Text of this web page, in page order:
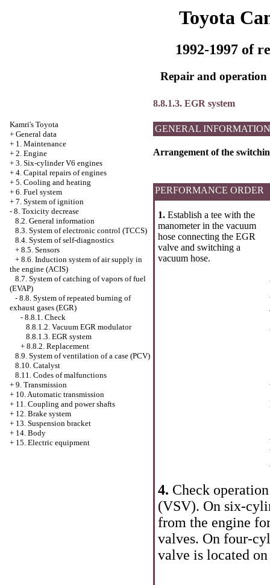
Toyota
1992-1997 of
Repair and operation
Kamri's Toyota
+ General data
+ 1. Maintenance
+ 2. Engine
+ 3. Six-cylinder V6 engines
+ 4. Capital repairs of engines
+ 5. Cooling and heating
+ 6. Fuel system
+ 7. System of ignition
- 8. Toxicity decrease
8.2. General information
8.3. System of electronic control (TCCS)
8.4. System of self-diagnostics
+ 8.5. Sensors
+ 8.6. Induction system of air supply in
the engine (ACIS)
8.7. System of catching of vapors of fuel
(EVAP)
- 8.8. System of repeated burning of
exhaust gases (EGR)
- 8.8.1. Check
8.8.1.2. Vacuum EGR modulator
8.8.1.3. EGR system
+ 8.8.2. Replacement
8.9. System of ventilation of a case (PCV)
8.10. Catalyst
8.11. Codes of malfunctions
+ 9. Transmission
+ 10. Automatic transmission
+ 11. Coupling and power shafts
+ 12. Brake system
+ 13. Suspension bracket
+ 14. Body
+ 15. Electric equipment
8.8.1.3. EGR system
GENERAL INFORMATION
Arrangement of the
PERFORMANCE ORDER
1. Establish a tee with the
manometer in the vacuum
hose connecting the EGR
valve and switching a
vacuum hose.
4. Check
(VSV). On six-
from the engine
valves. On four-
valve is located